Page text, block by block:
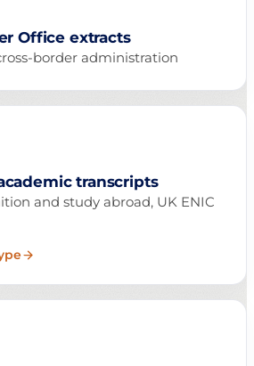
Office extracts
border administration
transcripts
and study abroad, UK ENIC